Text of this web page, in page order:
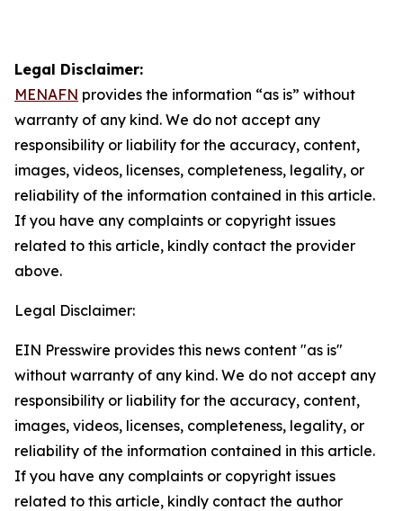
Legal Disclaimer:
MENAFN provides the information “as is” without
warranty of any kind. We do not accept any
responsibility or liability for the accuracy, content,
images, videos, licenses, completeness, legality, or
reliability of the information contained in this article.
If you have any complaints or copyright issues
related to this article, kindly contact the provider
above.
Legal Disclaimer:
EIN Presswire provides this news content "as is"
without warranty of any kind. We do not accept any
responsibility or liability for the accuracy, content,
images, videos, licenses, completeness, legality, or
reliability of the information contained in this article.
If you have any complaints or copyright issues
related to this article, kindly contact the author